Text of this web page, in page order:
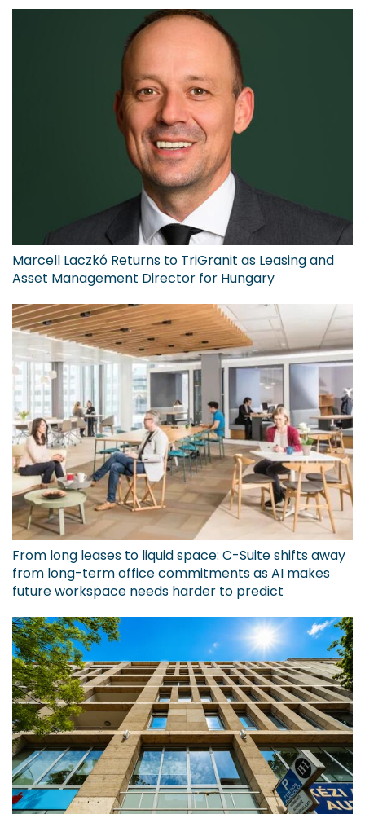
Marcell Laczkó Returns to TriGranit as Leasing and
Asset Management Director for Hungary
From long leases to liquid space: C-Suite shifts away
from long-term office commitments as AI makes
future workspace needs harder to predict